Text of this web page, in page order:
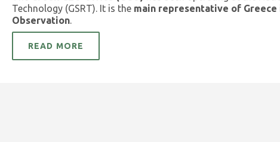
Technology (GSRT). It is the main representative of
Observation
READ MORE